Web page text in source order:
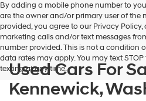
By adding a mobile phone number to
are the owner and/or primary user of the
provided, you agree to our Privacy
marketing calls and/or text messages
number provided. This is not a condition
data rates may apply. You may text
texting at any time.
Used Cars For
Kennewick,